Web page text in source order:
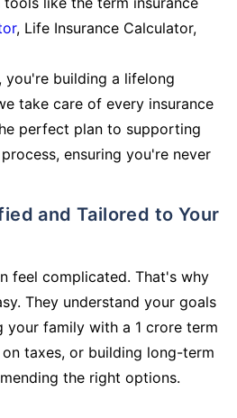
, Life Insurance Calculator,
building a lifelong
take care of every insurance
perfect plan to supporting
ensuring you're never
feel complicated. That's why
They understand your goals
family with a 1 crore term
taxes, or building long-term
the right options.